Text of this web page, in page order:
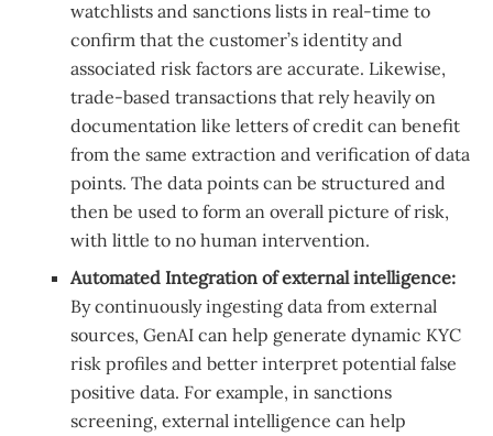
watchlists and sanctions lists in real-time to
confirm that the customer’s identity and
associated risk factors are accurate. Likewise,
trade-based transactions that rely heavily on
documentation like letters of credit can benefit
from the same extraction and verification of data
points. The data points can be structured and
then be used to form an overall picture of risk,
with little to no human intervention.
Automated Integration of external intelligence:
By continuously ingesting data from external
sources, GenAI can help generate dynamic KYC
risk profiles and better interpret potential false
positive data. For example, in sanctions
screening, external intelligence can help